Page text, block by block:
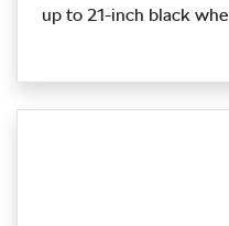
up to 21‑inch black